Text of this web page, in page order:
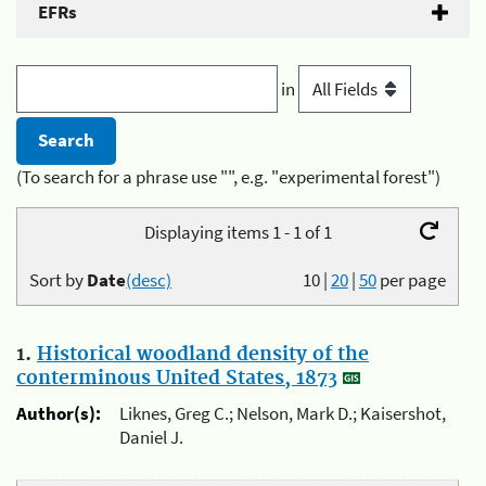
EFRs
in
(To search for a phrase use "", e.g. "experimental forest")
Displaying items 1 - 1 of 1
10|20|50per page
Sort byDate(desc)
1. Historical woodland density of the
conterminous United States, 1873
Author(s):
Liknes, Greg C.; Nelson, Mark D.; Kaisershot,
Daniel J.